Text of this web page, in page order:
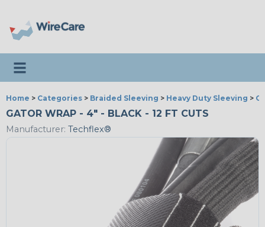
Toggle navigation
Home > Categories > Braided Sleeving > Heavy Duty Sleeving >
GATOR WRAP - 4" - BLACK - 12 FT CUTS
Manufacturer: Techflex®